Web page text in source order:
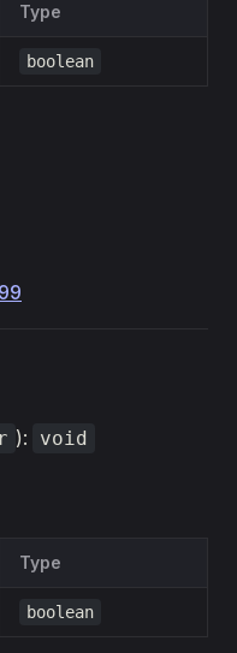
Type
boolean
): void
Type
boolean